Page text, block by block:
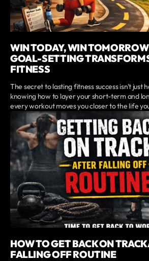
WIN TODAY, WIN
GOAL-SETTING
FITNESS
The secret to lasting fitness success isn't just
knowing how to layer your short-term and
every workout moves you closer to the life
HOW TO GET BACK ON
FALLING OFF ROUTINE